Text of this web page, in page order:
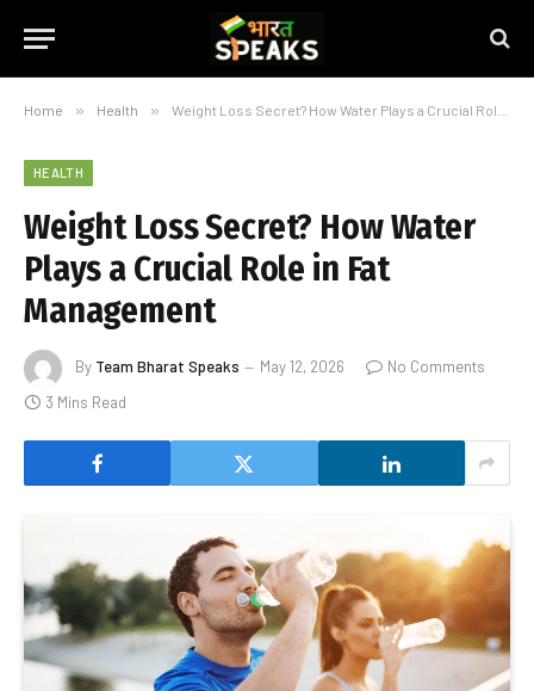
Home » Health » Weight Loss Secret? How Water Plays a Crucial Role in Fat Management
HEALTH
Weight Loss Secret? How Water
Plays a Crucial Role in Fat
Management
By Team Bharat Speaks May 12, 2026
No Comments
3 Mins Read